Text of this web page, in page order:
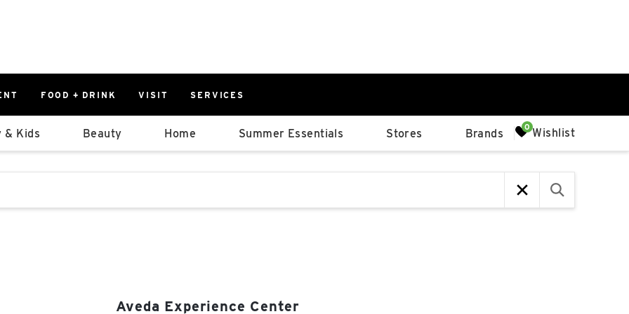
FOOD + DRINK VISIT SERVICES
0%
East
Parking Ramp
East Lot
& Kids Beauty Home Summer Essentials Stores Brands Wishlist
that follow it as you type.
Aveda Experience Center